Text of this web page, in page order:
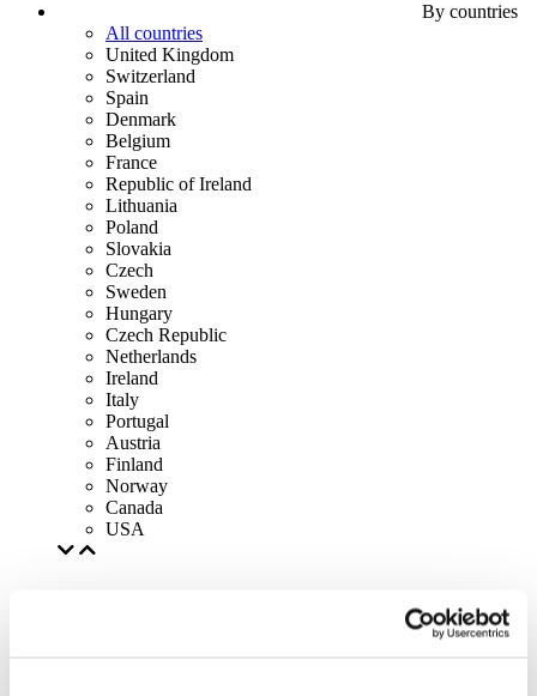
By countries
All countries
United Kingdom
Switzerland
Spain
Denmark
Belgium
France
Republic of Ireland
Lithuania
Poland
Slovakia
Czech
Sweden
Hungary
Czech Republic
Netherlands
Ireland
Italy
Portugal
Austria
Finland
Norway
Canada
USA